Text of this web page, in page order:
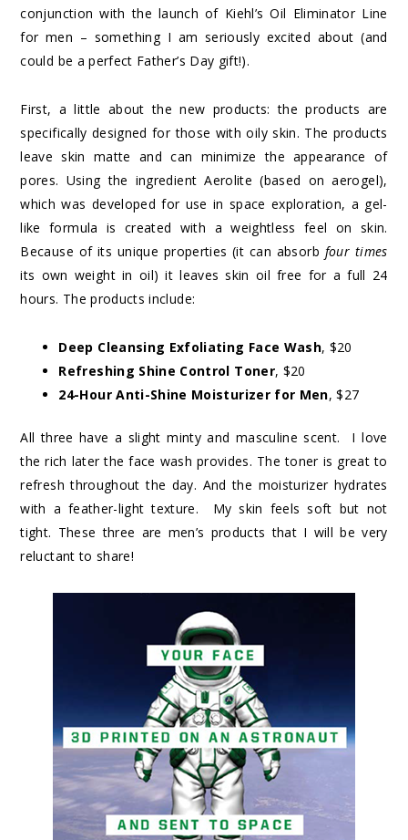
conjunction with the launch of Kiehl’s Oil Eliminator Line
for men – something I am seriously excited about (and
could be a perfect Father’s Day gift!).
First, a little about the new products: the products are
specifically designed for those with oily skin. The products
leave skin matte and can minimize the appearance of
pores. Using the ingredient Aerolite (based on aerogel),
which was developed for use in space exploration, a gel-
like formula is created with a weightless feel on skin.
Because of its unique properties (it can absorb four times
its own weight in oil) it leaves skin oil free for a full 24
hours. The products include:
Deep Cleansing Exfoliating Face Wash, $20
Refreshing Shine Control Toner, $20
24-Hour Anti-Shine Moisturizer for Men, $27
All three have a slight minty and masculine scent. I love
the rich later the face wash provides. The toner is great to
refresh throughout the day. And the moisturizer hydrates
with a feather-light texture. My skin feels soft but not
tight. These three are men’s products that I will be very
reluctant to share!